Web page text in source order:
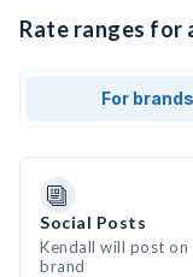
Rate ranges for
For brands
Social Posts
Kendall will post
brand